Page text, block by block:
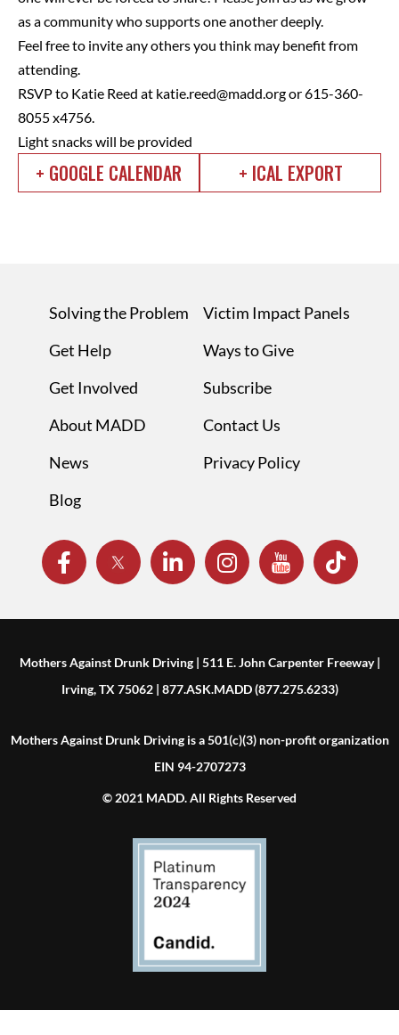
as a community who supports one another deeply.
Feel free to invite any others you think may benefit from
attending.
RSVP to Katie Reed at katie.reed@madd.orgor 615-360-
8055 x4756.
Light snacks will be provided
+ GOOGLE CALENDAR + ICAL EXPORT
Solving the Problem
Get Help
Get Involved
About MADD
News
Blog
Victim Impact Panels
Ways to Give
Subscribe
Contact Us
Privacy Policy
Mothers Against Drunk Driving | 511 E. John Carpenter Freeway |
Irving, TX 75062 | 877.ASK.MADD (877.275.6233)
Mothers Against Drunk Driving is a 501(c)(3) non-profit organization
EIN 94-2707273
© 2021 MADD. All Rights Reserved